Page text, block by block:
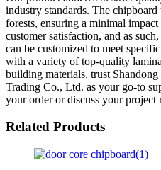
industry standards. The
forests, ensuring a minimal
customer satisfaction, and as
can be customized to meet
with a variety of top-quality
building materials, trust
Trading Co., Ltd. as your go-to
your order or discuss your project
Related Products